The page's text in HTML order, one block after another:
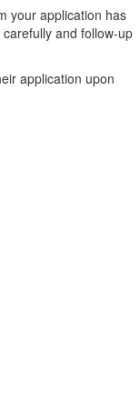
your application has
and follow-up
application upon